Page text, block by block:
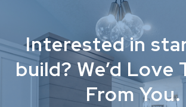
Interested in
build? We’d Love
From You.